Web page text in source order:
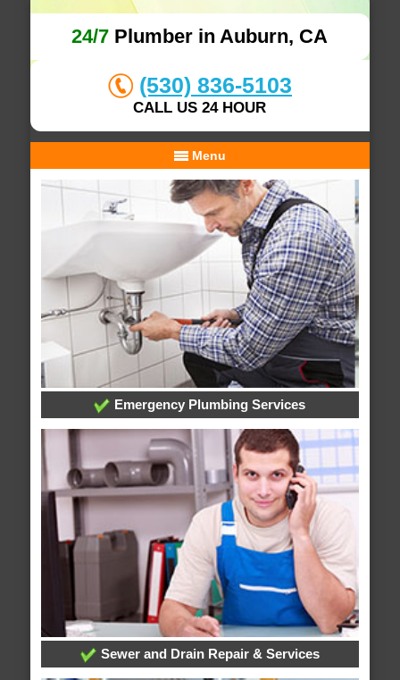
24/7 Plumber in Auburn, CA
(530) 836-5103
CALL US 24 HOUR
Menu
Emergency Plumbing Services
Sewer and Drain Repair & Services